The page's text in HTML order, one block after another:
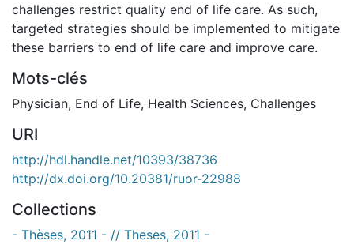
challenges restrict quality end of life care. As such,
targeted strategies should be implemented to mitigate
these barriers to end of life care and improve care.
Mots-clés
Physician, End of Life, Health Sciences, Challenges
URI
http://hdl.handle.net/10393/38736
http://dx.doi.org/10.20381/ruor-22988
Collections
- Thèses, 2011 - // Theses, 2011 -